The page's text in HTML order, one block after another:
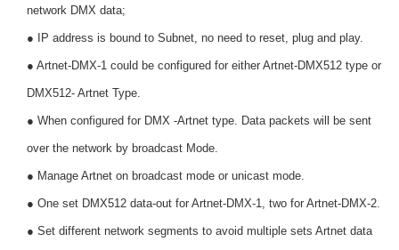
network DMX data;
● IP address is bound to Subnet, no need to reset, plug and play.
● Artnet-DMX-1 could be configured for either Artnet-DMX512 type or
DMX512- Artnet Type.
● When configured for DMX -Artnet type. Data packets will be sent
over the network by broadcast Mode.
● Manage Artnet on broadcast mode or unicast mode.
● One set DMX512 data-out for Artnet-DMX-1, two for Artnet-DMX-2.
● Set different network segments to avoid multiple sets Artnet data